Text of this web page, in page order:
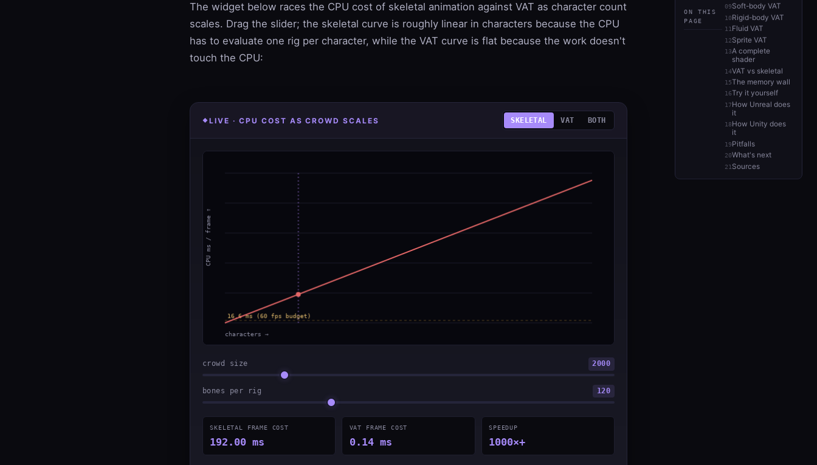
ON THIS
PAGE
Soft-body VAT
Rigid-body VAT
Fluid VAT
Sprite VAT
A complete
shader
VAT vs skeletal
The memory wall
Try it yourself
How Unreal does
it
How Unity does
it
Pitfalls
What's next
Sources
The widget below races the CPU cost of skeletal animation against VAT as character count
scales. Drag the slider; the skeletal curve is roughly linear in characters because the CPU
has to evaluate one rig per character, while the VAT curve is flat because the work doesn't
touch the CPU:
LIVE · CPU COST AS CROWD SCALES SKELETAL VAT BOTH
crowd size 2000
bones per rig 120
SKELETAL FRAME COST
192.00 ms
VAT FRAME COST
0.14 ms
SPEEDUP
1000×+